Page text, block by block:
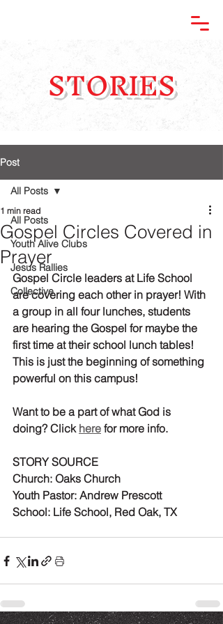
STORIES
Post
All Posts
Youth Alive Clubs
Jesus Rallies
Collective
All Posts
Gospel Circles Covered in
Prayer
1 min read
Gospel Circle leaders at Life School
are covering each other in prayer! With
a group in all four lunches, students
are hearing the Gospel for maybe the
first time at their school lunch tables!
This is just the beginning of something
powerful on this campus!
Want to be a part of what God is
doing? Click here for more info.
STORY SOURCE
Church: Oaks Church
Youth Pastor: Andrew Prescott
School: Life School, Red Oak, TX